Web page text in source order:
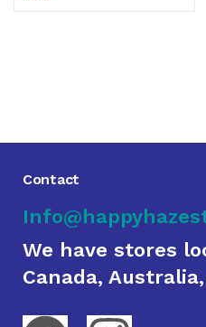
Contact
We have stores
Canada,